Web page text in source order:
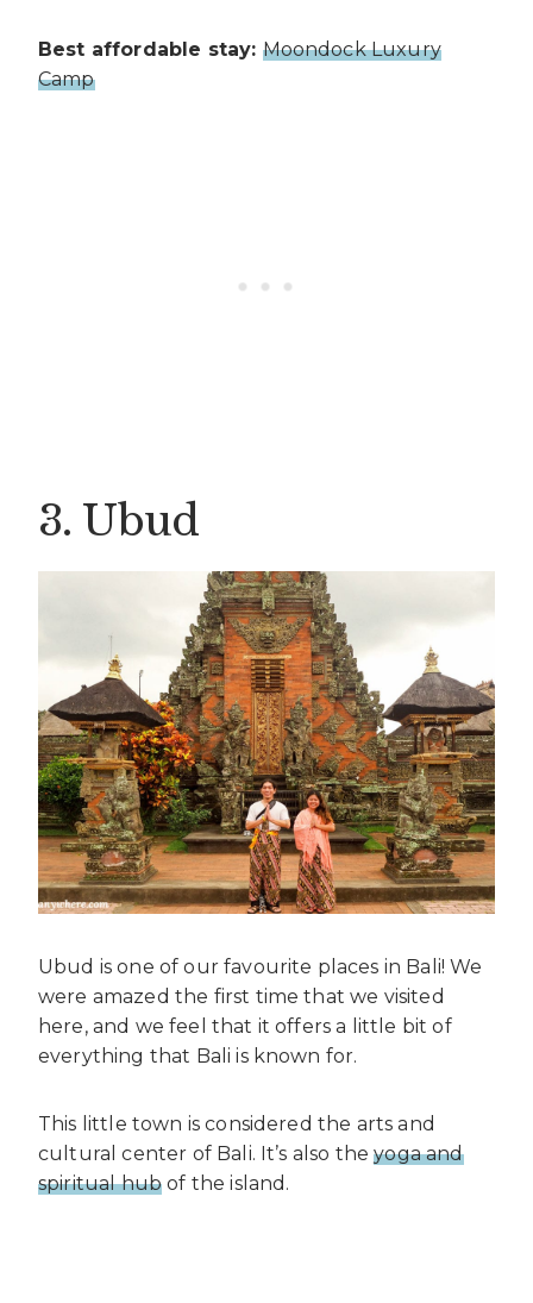
Best affordable stay: Moondock Luxury
Camp
3. Ubud
Ubud is one of our favourite places in Bali! We
were amazed the first time that we visited
here, and we feel that it offers a little bit of
everything that Bali is known for.
This little town is considered the arts and
cultural center of Bali. It’s also theyoga and
spiritual hub of the island.